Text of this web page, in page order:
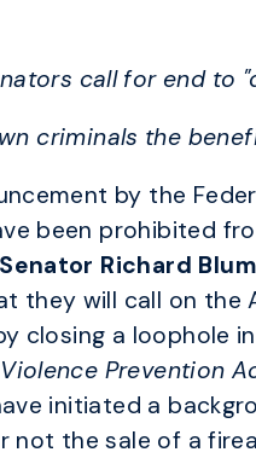
call for end to
criminals the
by the
been prohibited
Richard
they will call on
closing a loophole
Prevention
initiated a
not the sale of a